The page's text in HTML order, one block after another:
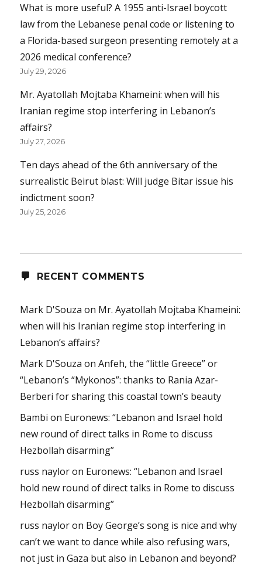
What is more useful? A 1955 anti-Israel boycott
law from the Lebanese penal code or listening to
a Florida-based surgeon presenting remotely at a
2026 medical conference?
July 29, 2026
Mr. Ayatollah Mojtaba Khameini: when will his
Iranian regime stop interfering in Lebanon’s
affairs?
July 27, 2026
Ten days ahead of the 6th anniversary of the
surrealistic Beirut blast: Will judge Bitar issue his
indictment soon?
July 25, 2026
RECENT COMMENTS
Mark D'Souza on Mr. Ayatollah Mojtaba Khameini:
when will his Iranian regime stop interfering in
Lebanon’s affairs?
Mark D'Souza onAnfeh, the “little Greece” or
“Lebanon’s “Mykonos”: thanks to Rania Azar-
Berberi for sharing this coastal town’s beauty
Bambi on Euronews: “Lebanon and Israel hold
new round of direct talks in Rome to discuss
Hezbollah disarming”
russ nayloron Euronews: “Lebanon and Israel
hold new round of direct talks in Rome to discuss
Hezbollah disarming”
russ nayloron Boy George’s song is nice and why
can’t we want to dance while also refusing wars,
not just in Gaza but also in Lebanon and beyond?